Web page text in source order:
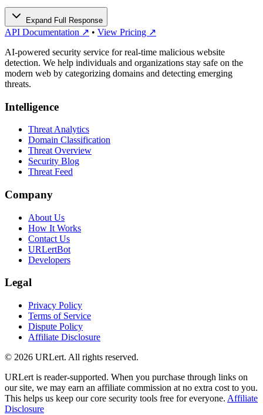
Expand Full Response
API Documentation ↗ • View Pricing ↗
AI-powered security service for real-time malicious website
detection. We help individuals and organizations stay safe on the
modern web by categorizing domains and detecting emerging
threats.
Intelligence
Threat Analytics
Domain Classification
Threat Overview
Security Blog
Threat Feed
Company
About Us
How It Works
Contact Us
URLertBot
Developers
Legal
Privacy Policy
Terms of Service
Dispute Policy
Affiliate Disclosure
© 2026 URLert. All rights reserved.
URLert is reader-supported. When you purchase through links on
our site, we may earn an affiliate commission at no extra cost to you.
This helps us keep our core security tools free for everyone. Affiliate
Disclosure